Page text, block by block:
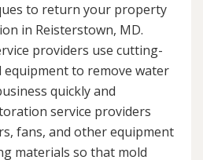
to return your property
in Reisterstown, MD.
providers use cutting-
equipment to remove water
quickly and
service providers
fans, and other equipment
materials so that mold